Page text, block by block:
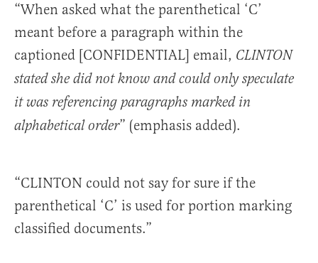
“When asked what the parenthetical ‘C’
meant before a paragraph within the
captioned [CONFIDENTIAL] email, CLINTON
stated she did not know and could only speculate
it was referencing paragraphs marked in
alphabetical order” (emphasis added).
“CLINTON could not say for sure if the
parenthetical ‘C’ is used for portion marking
classified documents.”